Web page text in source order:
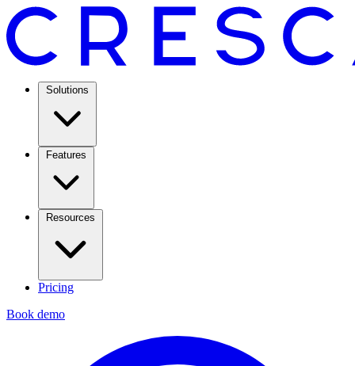
Solutions
Features
Resources
Pricing
Book demo